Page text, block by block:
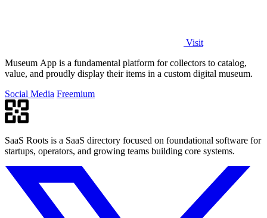
Visit
Museum App is a fundamental platform for collectors to catalog,
value, and proudly display their items in a custom digital museum.
Social Media Freemium
SaaS Roots is a SaaS directory focused on foundational software for
startups, operators, and growing teams building core systems.